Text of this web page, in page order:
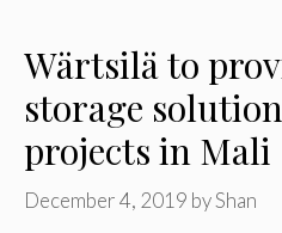
Wärtsilä to
storage
projects in Mali
December 4, 2019 byShan